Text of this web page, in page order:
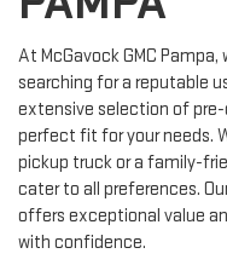
At McGavock GMC
searching for a reputable
extensive selection of
perfect fit for your needs.
pickup truck or a family-
cater to all preferences.
offers exceptional value
with confidence.